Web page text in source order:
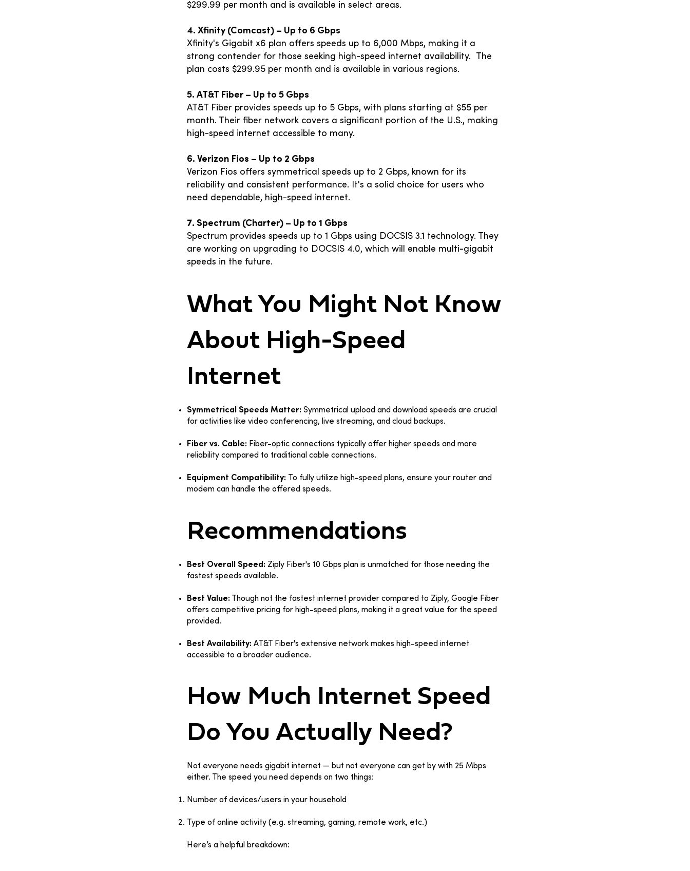
$299.99 per month and is available in select areas.
4. Xfinity (Comcast) – Up to 6 Gbps
Xfinity's Gigabit x6 plan offers speeds up to 6,000 Mbps, making it a
strong contender for those seeking high-speed internet availability. The
plan costs $299.95 per month and is available in various regions.
5. AT&T Fiber – Up to 5 Gbps
AT&T Fiber provides speeds up to 5 Gbps, with plans starting at $55 per
month. Their fiber network covers a significant portion of the U.S., making
high-speed internet accessible to many.
6. Verizon Fios – Up to 2 Gbps
Verizon Fios offers symmetrical speeds up to 2 Gbps, known for its
reliability and consistent performance. It's a solid choice for users who
need dependable, high-speed internet.
7. Spectrum (Charter) – Up to 1 Gbps
Spectrum provides speeds up to 1 Gbps using DOCSIS 3.1 technology. They
are working on upgrading to DOCSIS 4.0, which will enable multi-gigabit
speeds in the future.
What You Might Not Know
About High-Speed
Internet
Symmetrical Speeds Matter:Symmetrical upload and download speeds are crucial
for activities like video conferencing, live streaming, and cloud backups.
Fiber vs. Cable: Fiber-optic connections typically offer higher speeds and more
reliability compared to traditional cable connections.
Equipment Compatibility:
To fully utilize high-speed plans, ensure your router and
modem can handle the offered speeds.
Recommendations
Best Overall Speed: Ziply Fiber's 10 Gbps plan is unmatched for those needing the
fastest speeds available.
Best Value: Though not the fastest internet provider compared to Ziply, Google Fiber
offers competitive pricing for high-speed plans, making it a great value for the speed
provided.
Best Availability: AT&T Fiber's extensive network makes high-speed internet
accessible to a broader audience.
How Much Internet Speed
Do You Actually Need?
Not everyone needs gigabit internet — but not everyone can get by with 25 Mbps
either. The speed you need depends on two things:
Number of devices/users in your household
Type of online activity (e.g. streaming, gaming, remote work, etc.)
Here’s a helpful breakdown: